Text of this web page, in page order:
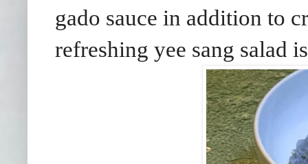
gado sauce in addition to
refreshing yee sang salad